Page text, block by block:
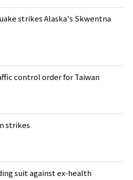
strikes Alaska's Skwentna
control order for Taiwan
strikes
suit against ex-health